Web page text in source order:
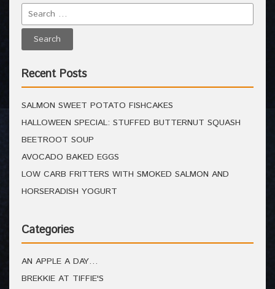
Recent Posts
SALMON SWEET POTATO FISHCAKES
HALLOWEEN SPECIAL: STUFFED BUTTERNUT SQUASH
BEETROOT SOUP
AVOCADO BAKED EGGS
LOW CARB FRITTERS WITH SMOKED SALMON AND
HORSERADISH YOGURT
Categories
AN APPLE A DAY…
BREKKIE AT TIFFIE'S